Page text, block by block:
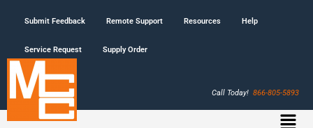
Submit Feedback Remote Support Resources Help
Service Request Supply Order
Call Today! 866-805-5893